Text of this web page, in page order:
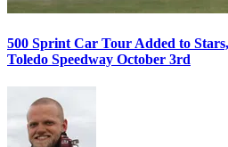
500 Sprint Car Tour Added to
Toledo Speedway October 3rd